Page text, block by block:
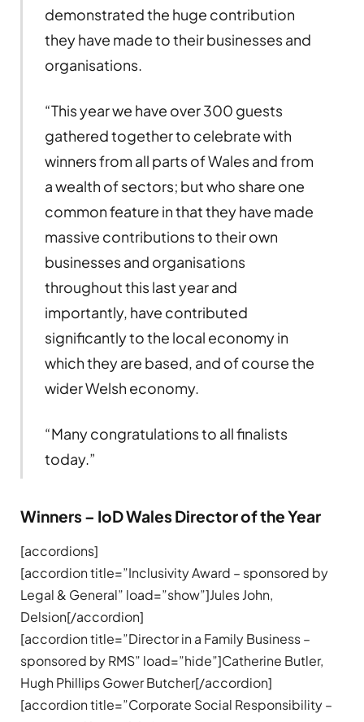
demonstrated the huge contribution
they have made to their businesses and
organisations.
“This year we have over 300 guests
gathered together to celebrate with
winners from all parts of Wales and from
a wealth of sectors; but who share one
common feature in that they have made
massive contributions to their own
businesses and organisations
throughout this last year and
importantly, have contributed
significantly to the local economy in
which they are based, and of course the
wider Welsh economy.
“Many congratulations to all finalists
today.”
Winners – IoD Wales Director of the Year
[accordions]
[accordion title=”Inclusivity Award – sponsored by
Legal & General” load=”show”]Jules John,
Delsion[/accordion]
[accordion title=”Director in a Family Business –
sponsored by RMS” load=”hide”]Catherine Butler,
Hugh Phillips Gower Butcher[/accordion]
[accordion title=”Corporate Social Responsibility –